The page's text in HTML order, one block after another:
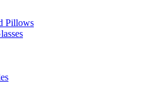
Pillows